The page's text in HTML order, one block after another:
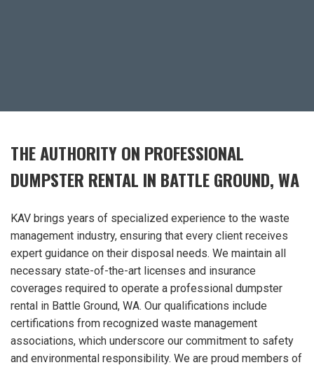
THE AUTHORITY ON PROFESSIONAL
DUMPSTER RENTAL IN BATTLE GROUND, WA
KAV brings years of specialized experience to the waste
management industry, ensuring that every client receives
expert guidance on their disposal needs. We maintain all
necessary state-of-the-art licenses and insurance
coverages required to operate a professional dumpster
rental in Battle Ground, WA. Our qualifications include
certifications from recognized waste management
associations, which underscore our commitment to safety
and environmental responsibility. We are proud members of